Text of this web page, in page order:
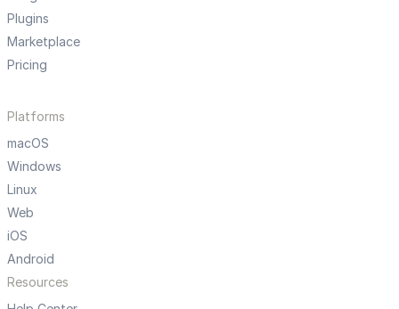
Plugins
Marketplace
Pricing
Platforms
macOS
Windows
Linux
Web
iOS
Android
Resources